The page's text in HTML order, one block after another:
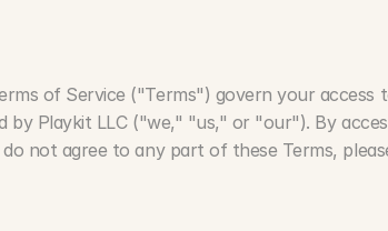
of Service ("Terms") govern your access
by Playkit LLC ("we," "us," or "our"). By
not agree to any part of these Terms,